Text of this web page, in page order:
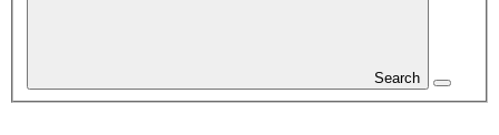
Search